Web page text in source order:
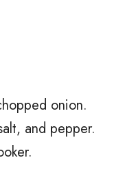
onion.
and pepper.